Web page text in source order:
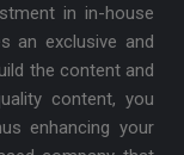
in in-house
an exclusive and
the content and
content, you
enhancing your